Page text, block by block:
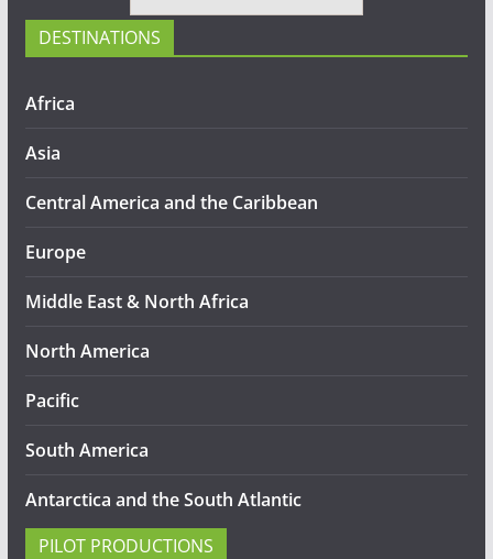
DESTINATIONS
Africa
Asia
Central America and the Caribbean
Europe
Middle East & North Africa
North America
Pacific
South America
Antarctica and the South Atlantic
PILOT PRODUCTIONS